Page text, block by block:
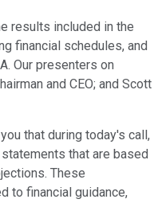
results included in the
financial schedules, and
Our presenters on
and CEO; and Scott
that during today's call,
that are based
These
to financial guidance,